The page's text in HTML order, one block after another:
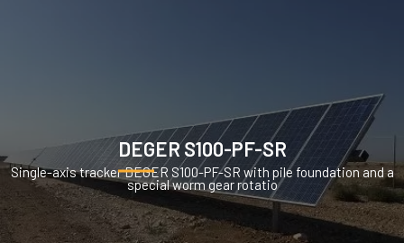
DEGER S100-PF-SR
Single-axis tracker DEGER S100-PF-SR with pile foundation and a
special worm gear rotatio